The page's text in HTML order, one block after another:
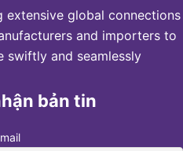
extensive global connections
and importers to
swiftly and seamlessly
bản tin